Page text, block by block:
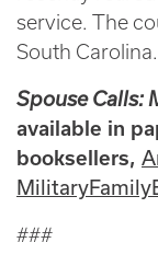
service. The
South
Spouse Calls:
available in
booksellers,
###